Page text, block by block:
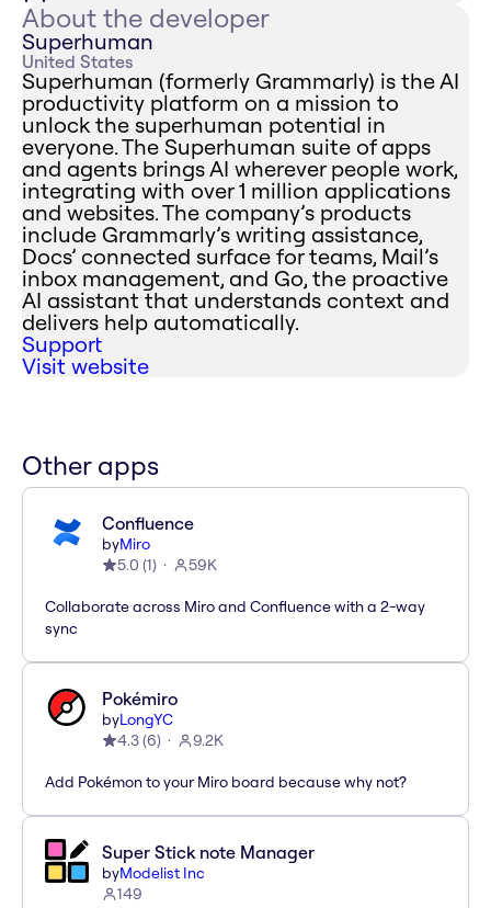
About the developer
Superhuman
United States
Superhuman (formerly Grammarly) is the AI
productivity platform on a mission to
unlock the superhuman potential in
everyone. The Superhuman suite of apps
and agents brings AI wherever people work,
integrating with over 1 million applications
and websites. The company’s products
include Grammarly’s writing assistance,
Docs’ connected surface for teams, Mail’s
inbox management, and Go, the proactive
AI assistant that understands context and
delivers help automatically.
Support
Visit website
Other apps
Confluence
byMiro
5.0 (1) 59K
Collaborate across Miro and Confluence with a 2-way
sync
Pokémiro
byLongYC
4.3(6) 9.2K
Add Pokémon to your Miro board because why not?
Super Stick note Manager
byModelist Inc
149